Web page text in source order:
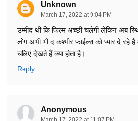
Unknown
March 17, 2022 at 9:04 PM
उम्मीद थी कि फिल्म अच्छी चलेगी लेकिन अब
लोग अभी भी द कश्मीर फाईल्स को प्यार दे रहे
चलिए देखते हैं क्या होता है।
Reply
Anonymous
March 17, 2022 at 11:07 PM